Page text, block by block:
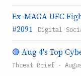
Ex-MAGA UFC
#2091
Digital
🔴 Aug 4's Top
Threat Brief ·